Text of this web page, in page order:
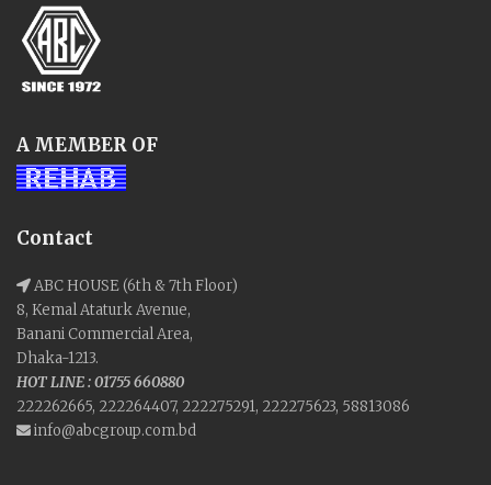
A MEMBER OF
Contact
ABC HOUSE (6th & 7th Floor)
8, Kemal Ataturk Avenue,
Banani Commercial Area,
Dhaka-1213.
HOT LINE : 01755 660880
222262665, 222264407, 222275291, 222275623, 58813086
info@abcgroup.com.bd